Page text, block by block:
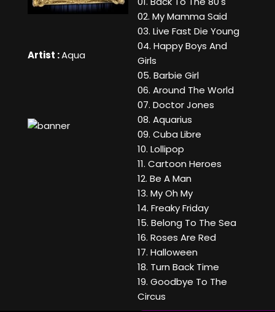
Artist :Aqua
02. My Mamma Said
03. Live Fast Die Young
04. Happy Boys And
Girls
05. Barbie Girl
06. Around The World
07. Doctor Jones
08. Aquarius
09. Cuba Libre
10. Lollipop
11. Cartoon Heroes
12. Be A Man
13. My Oh My
14. Freaky Friday
15. Belong To The Sea
16. Roses Are Red
17. Halloween
18. Turn Back Time
19. Goodbye To The
Circus